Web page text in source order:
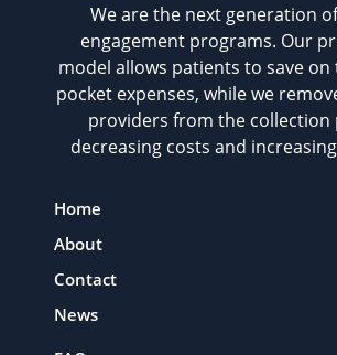
We are the next generation
engagement programs. Our
model allows patients to save
pocket expenses, while we
providers from the collection
decreasing costs and
Home
About
Contact
News